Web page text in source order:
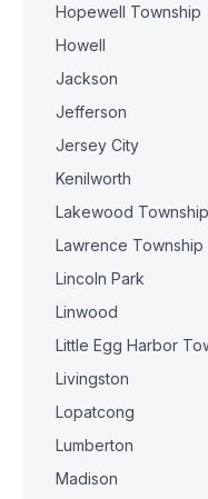
Hopewell Township
Howell
Jackson
Jefferson
Jersey City
Kenilworth
Lakewood Township
Lawrence Township
Lincoln Park
Linwood
Little Egg Harbor
Livingston
Lopatcong
Lumberton
Madison